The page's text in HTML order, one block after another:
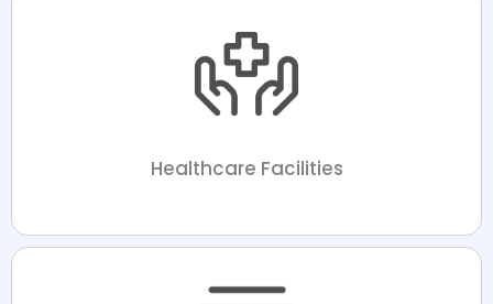
Healthcare Facilities